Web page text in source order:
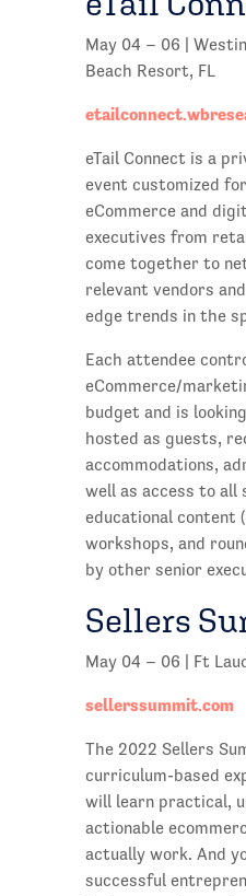
May 04 – 06 |
Beach Resort, FL
eTail Connect is a
event customized
eCommerce and
executives from
come together to
relevant vendors
edge trends in the
Each attendee
eCommerce/
budget and is
hosted as guests,
accommodations,
well as access to all
educational content
workshops, and
by other senior
Sellers
May 04 – 06 | Ft
sellerssummit.com
The 2022 Sellers
curriculum-based
will learn practical,
actionable
actually work. And
successful